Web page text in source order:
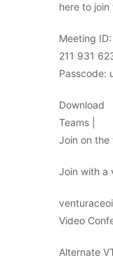
here to
Meeting ID:
211 931
Passcode:
Download
Teams |
Join on the
Join with a
Video
Alternate